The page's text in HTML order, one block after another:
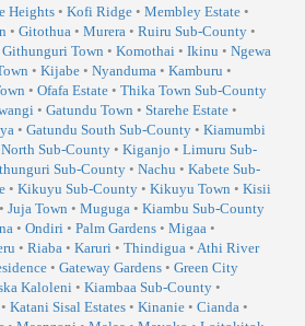
Heights• Kofi Ridge • Membley Estate •
• Gitothua • Murera • Ruiru Sub-County •
Githunguri Town • Komothai • Ikinu • Ngewa
• Kijabe • Nyanduma • Kamburu •
• Ofafa Estate • Thika Town Sub-County
• Gatundu Town • Starehe Estate •
• Gatundu South Sub-County • Kiamumbi
Sub-County• Kiganjo • Limuru Sub-
Sub-County • Nachu • Kabete Sub-
• Kikuyu Sub-County • Kikuyu Town • Kisii
• Juja Town • Muguga • Kiambu Sub-County
• Ondiri • Palm Gardens • Migaa •
• Riaba • Karuri • Thindigua • Athi River
• Gateway Gardens • Green City
Kaloleni • Kiambaa Sub-County •
• Katani Sisal Estates • Kinanie • Cianda •